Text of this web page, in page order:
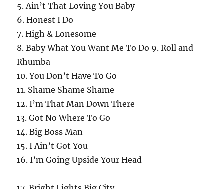
5. Ain’t That Loving You Baby
6. Honest I Do
7. High & Lonesome
8. Baby What You Want Me To Do 9. Roll and
Rhumba
10. You Don’t Have To Go
11. Shame Shame Shame
12. I’m That Man Down There
13. Got No Where To Go
14. Big Boss Man
15. I Ain’t Got You
16. I’m Going Upside Your Head